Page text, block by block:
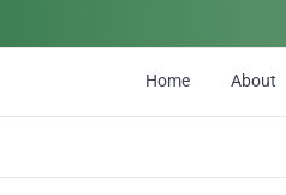
Home About